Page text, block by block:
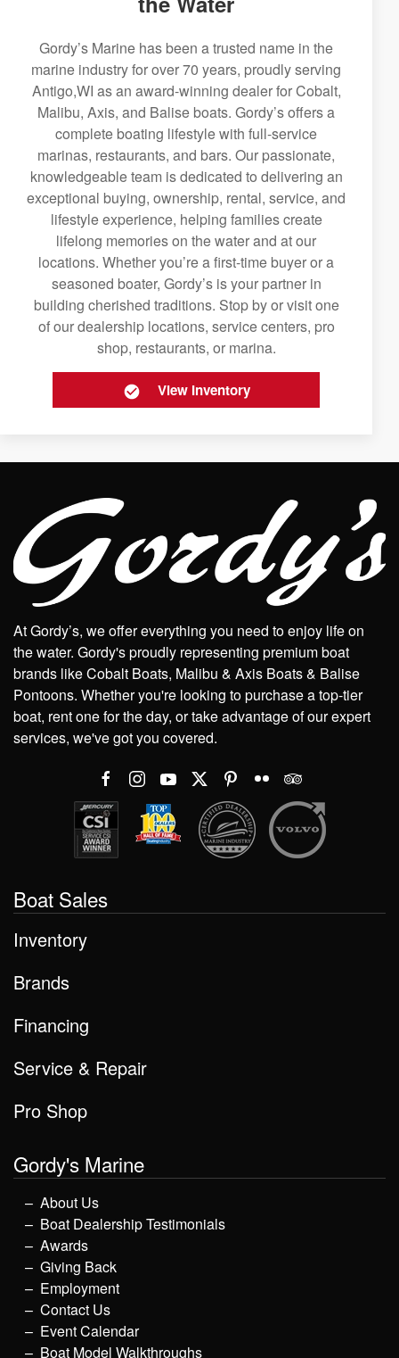
Gordy’s Marine has been a trusted name in the
marine industry for over 70 years, proudly serving
Antigo,WI as an award-winning dealer for Cobalt,
Malibu, Axis, and Balise boats. Gordy’s offers a
complete boating lifestyle with full-service
marinas, restaurants, and bars. Our passionate,
knowledgeable team is dedicated to delivering an
exceptional buying, ownership, rental, service, and
lifestyle experience, helping families create
lifelong memories on the water and at our
locations. Whether you’re a first-time buyer or a
seasoned boater, Gordy’s is your partner in
building cherished traditions. Stop by or visit one
of our dealership locations, service centers, pro
shop, restaurants, or marina.
View Inventory
At Gordy’s, we offer everything you need to enjoy life on
the water. Gordy's proudly representing premium boat
brands like Cobalt Boats, Malibu & Axis Boats & Balise
Pontoons. Whether you're looking to purchase a top-tier
boat, rent one for the day, or take advantage of our expert
services, we've got you covered.
Boat Sales
Inventory
Brands
Financing
Service & Repair
Pro Shop
Gordy's Marine
About Us
Boat Dealership Testimonials
Awards
Giving Back
Employment
Contact Us
Event Calendar
Boat Model Walkthroughs